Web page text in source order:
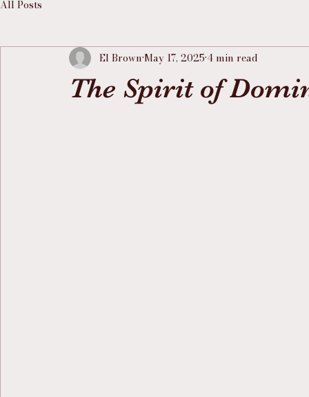
All Posts
The Spirit of
El BrownMay 17, 2025 4 min read